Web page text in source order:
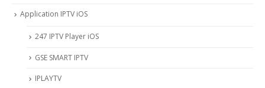
Application IPTV iOS
247 IPTV Player iOS
‎GSE SMART IPTV
IPLAYTV